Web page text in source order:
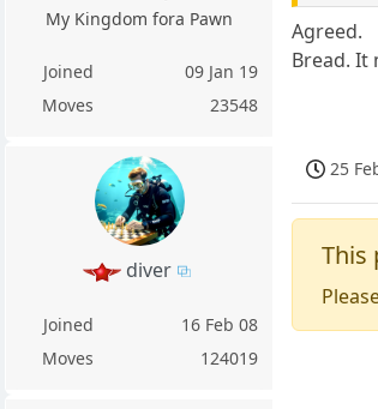
My Kingdom fora Pawn
Joined
09 Jan 19
Moves
23548
Agreed.
Bread. It
diver
Joined
16 Feb 08
Moves
124019
25
This